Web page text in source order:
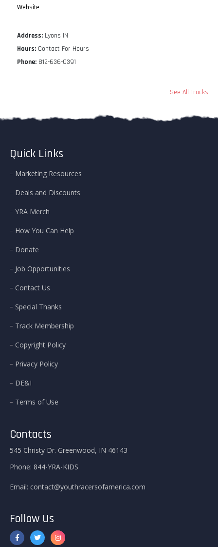
Website
Address: Lyons IN
Hours: Contact For Hours
Phone: 812-636-0391
See All Tracks
Quick Links
Marketing Resources
Deals and Discounts
YRA Merch
How You Can Help
Donate
Job Opportunities
Contact Us
Special Thanks
Track Membership
Copyright Policy
Privacy Policy
DE&I
Terms of Use
Contacts
545 Christy Dr. Greenwood, IN 46143
Phone: 844-YRA-KIDS
Email: contact@youthracersofamerica.com
Follow Us